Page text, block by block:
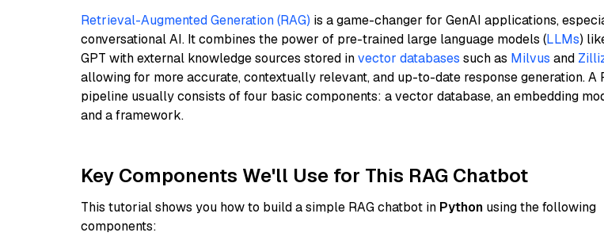
Retrieval-Augmented Generation (RAG) is a game-changer for GenAI applications,
conversational AI. It combines the power of pre-trained large language models (LLMs)
GPT with external knowledge sources stored invector databases such as Milvus and
allowing for more accurate, contextually relevant, and up-to-date response generation. A
pipeline usually consists of four basic components: a vector database, an embedding
and a framework.
Key Components We'll Use for This RAG Chatbot
This tutorial shows you how to build a simple RAG chatbot in Python using the following
components: